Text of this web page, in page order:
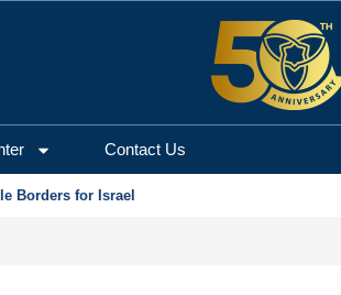
Contact Us
Borders for Israel